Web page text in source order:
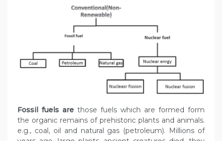
Fossil fuels are those fuels which are formed form
the organic remains of prehistoric plants and animals.
e.g., coal, oil and natural gas (petroleum). Millions of